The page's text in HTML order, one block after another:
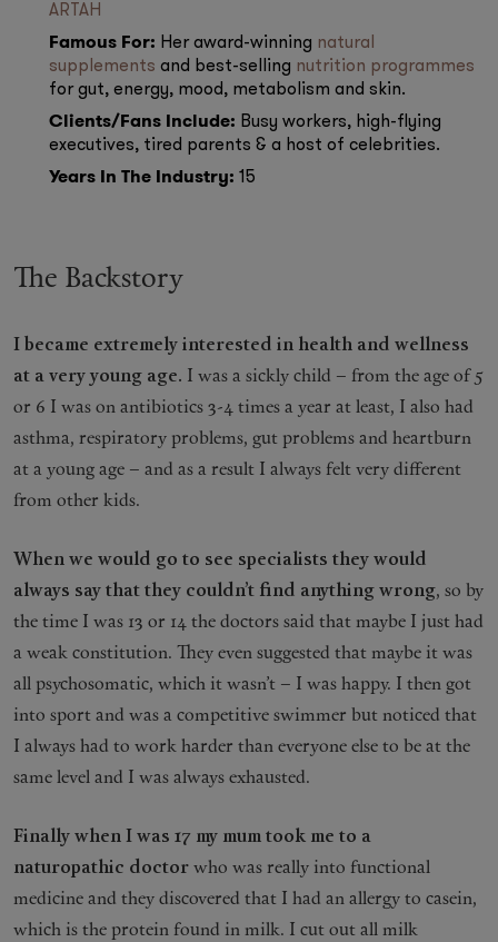
ARTAH
Famous For: Her award-winning natural
supplements and best-selling nutrition programmes
for gut, energy, mood, metabolism and skin.
Clients/Fans Include: Busy workers, high-flying
executives, tired parents & a host of celebrities.
Years In The Industry: 15
The Backstory
I became extremely interested in health and wellness
at a very young age. I was a sickly child – from the age of 5
or 6 I was on antibiotics 3-4 times a year at least, I also had
asthma, respiratory problems, gut problems and heartburn
at a young age – and as a result I always felt very different
from other kids.
When we would go to see specialists they would
always say that they couldn’t find anything wrong, so by
the time I was 13 or 14 the doctors said that maybe I just had
a weak constitution. They even suggested that maybe it was
all psychosomatic, which it wasn’t – I was happy. I then got
into sport and was a competitive swimmer but noticed that
I always had to work harder than everyone else to be at the
same level and I was always exhausted.
Finally when I was 17 my mum took me to a
naturopathic doctor who was really into functional
medicine and they discovered that I had an allergy to casein,
which is the protein found in milk. I cut out all milk